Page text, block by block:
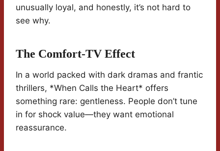
unusually loyal, and honestly, it’s not hard to
see why.
The Comfort-TV Effect
In a world packed with dark dramas and frantic
thrillers, *When Calls the Heart* offers
something rare: gentleness. People don’t tune
in for shock value—they want emotional
reassurance.